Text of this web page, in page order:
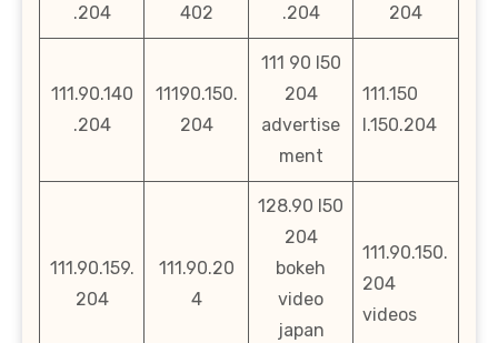
.204
402
.204
204
111.90.140
.204
11190.150.
204
111 90 l50
204
advertise
ment
111.150
l.150.204
111.90.159.
204
111.90.20
4
128.90 l50
204
bokeh
video
japan
111.90.150.
204
videos